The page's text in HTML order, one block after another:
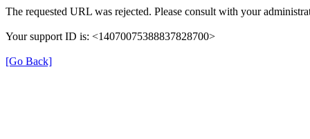
The requested URL was rejected. Please consult with your
Your support ID is: <14070075388837828700>
[Go Back]